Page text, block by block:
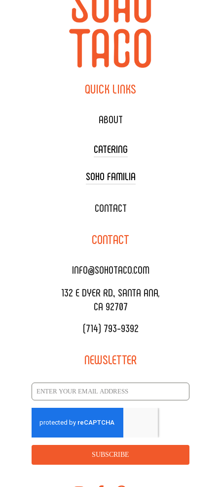
QUICK LINKS
ABOUT
CATERING
TACO CART CATERING
WEDDING CATERING
DELIVERY & TO GO
CATERING MENU
REQUEST QUOTE
SOHO FAMILIA
XOXOPOP
SALA EVENT SPACE
CONTACT
CONTACT
INFO@SOHOTACO.COM
132 E DYER RD., SANTA ANA,
CA 92707
(714) 793-9392
NEWSLETTER
SUBSCRIBE